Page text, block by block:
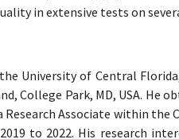
in extensive tests on
University of Central
College Park, MD, USA. He
Associate within
to 2022. His research